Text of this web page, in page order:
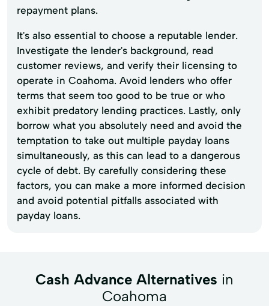
repayment plans.
It's also essential to choose a reputable lender.
Investigate the lender's background, read
customer reviews, and verify their licensing to
operate in Coahoma. Avoid lenders who offer
terms that seem too good to be true or who
exhibit predatory lending practices. Lastly, only
borrow what you absolutely need and avoid the
temptation to take out multiple payday loans
simultaneously, as this can lead to a dangerous
cycle of debt. By carefully considering these
factors, you can make a more informed decision
and avoid potential pitfalls associated with
payday loans.
Cash Advance Alternatives in
Coahoma